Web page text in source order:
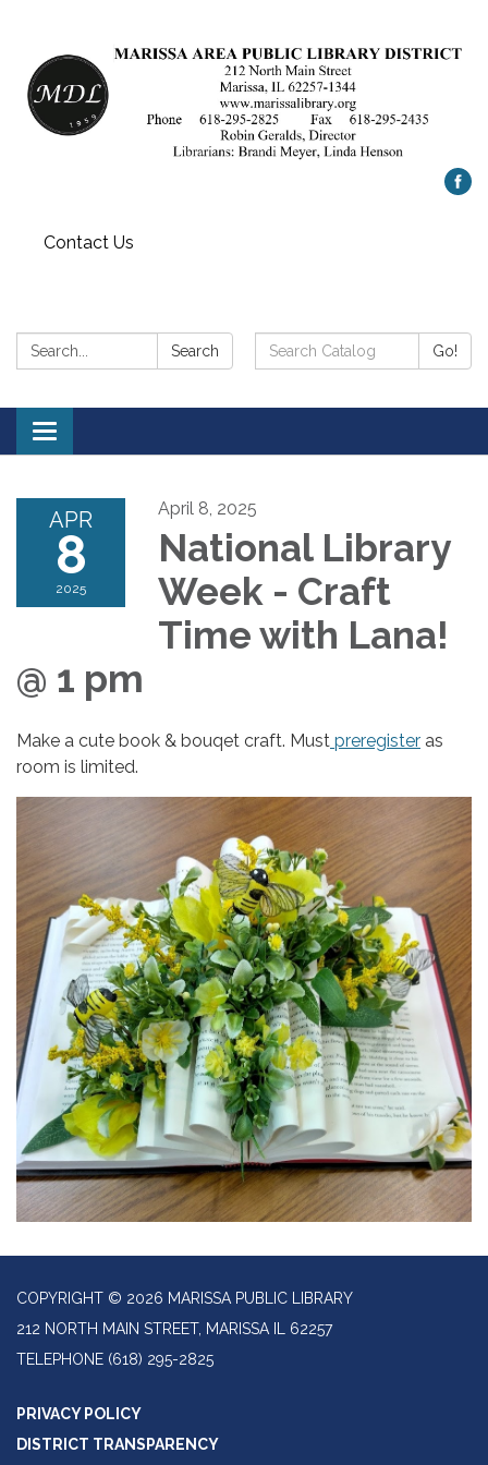
Contact Us
Search: Search
Search
Catalog:
Go!
Toggle
navigation
APR
8
2025
April 8, 2025
National Library
Week - Craft
Time with Lana!
@ 1 pm
Make a cute book & bouqet craft. Must preregister as
room is limited.
COPYRIGHT © 2026 MARISSA PUBLIC LIBRARY
212 NORTH MAIN STREET, MARISSA IL 62257
TELEPHONE (618) 295-2825
PRIVACY POLICY
DISTRICT TRANSPARENCY